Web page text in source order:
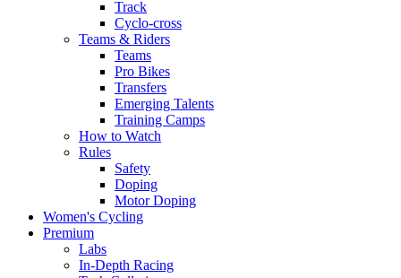
Track
Cyclo-cross
Teams & Riders
Teams
Pro Bikes
Transfers
Emerging Talents
Training Camps
How to Watch
Rules
Safety
Doping
Motor Doping
Women's Cycling
Premium
Labs
In-Depth Racing